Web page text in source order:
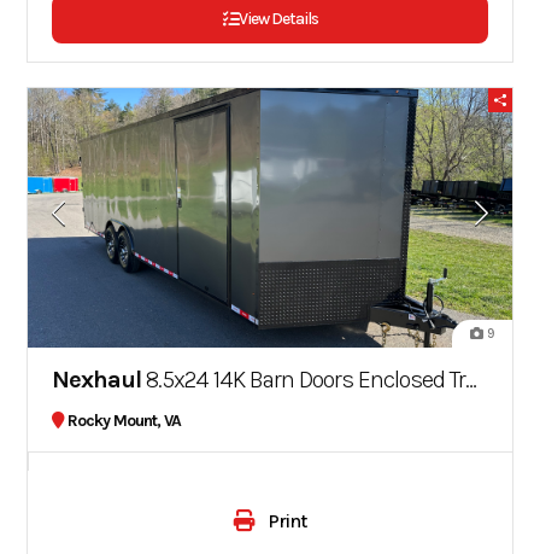
View Details
9
Nexhaul8.5x24 14K Barn Doors Enclosed Trailer Rocket Series
Rocky Mount, VA
Print